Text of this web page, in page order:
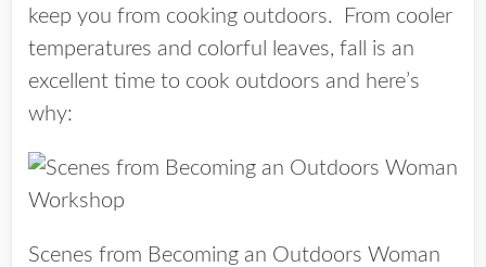
keep you from cooking outdoors. From cooler
temperatures and colorful leaves, fall is an
excellent time to cook outdoors and here’s
why:
Scenes from Becoming an Outdoors Woman